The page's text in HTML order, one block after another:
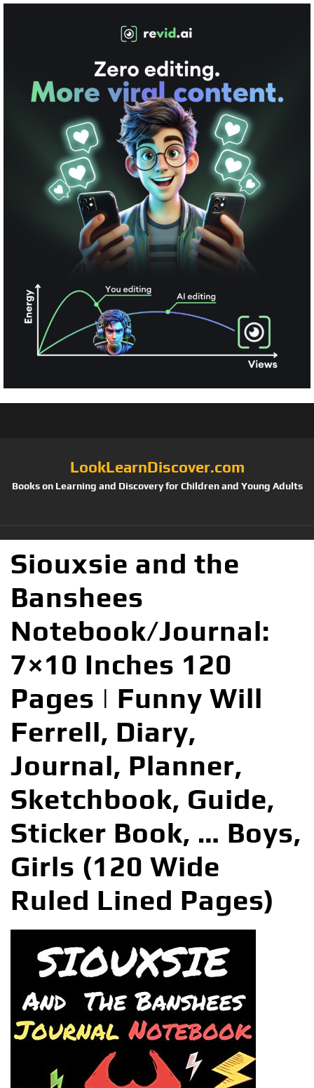
LookLearnDiscover.com
Books on Learning and Discovery for Children and Young Adults
Siouxsie and the
Banshees
Notebook/Journal:
7×10 Inches 120
Pages | Funny Will
Ferrell, Diary,
Journal, Planner,
Sketchbook, Guide,
Sticker Book, … Boys,
Girls (120 Wide
Ruled Lined Pages)